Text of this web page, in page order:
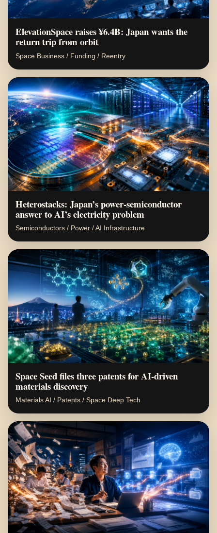
ElevationSpace raises ¥6.4B: Japan wants the
return trip from orbit
Space Business / Funding / Reentry
Heterostacks: Japan’s power-semiconductor
answer to AI’s electricity problem
Semiconductors / Power / AI Infrastructure
Space Seed files three patents for AI-driven
materials discovery
Materials AI / Patents / Space Deep Tech